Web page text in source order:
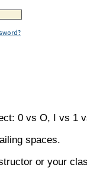
0 vs O, I vs 1
spaces.
or your